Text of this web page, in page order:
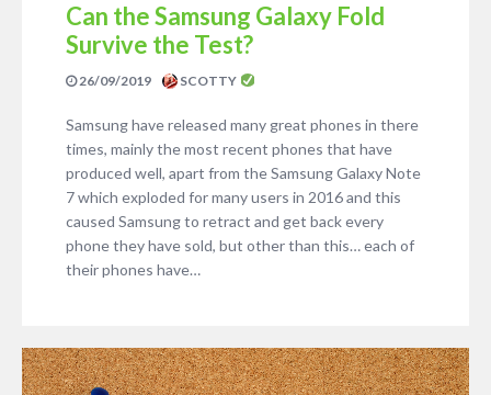
Can the Samsung Galaxy Fold
Survive the Test?
26/09/2019 SCOTTY
Samsung have released many great phones in there
times, mainly the most recent phones that have
produced well, apart from the Samsung Galaxy Note
7 which exploded for many users in 2016 and this
caused Samsung to retract and get back every
phone they have sold, but other than this… each of
their phones have…